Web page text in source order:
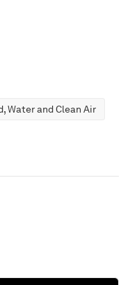
Water and Clean Air